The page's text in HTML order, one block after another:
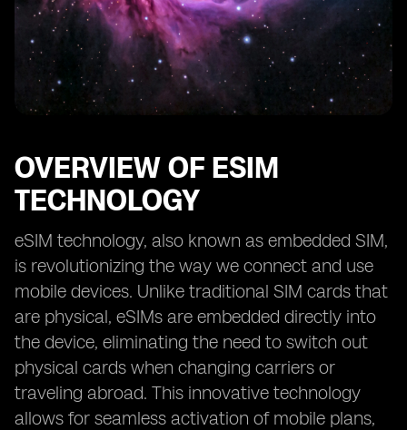
OVERVIEW OF ESIM
TECHNOLOGY
eSIM technology, also known as embedded SIM,
is revolutionizing the way we connect and use
mobile devices. Unlike traditional SIM cards that
are physical, eSIMs are embedded directly into
the device, eliminating the need to switch out
physical cards when changing carriers or
traveling abroad. This innovative technology
allows for seamless activation of mobile plans,